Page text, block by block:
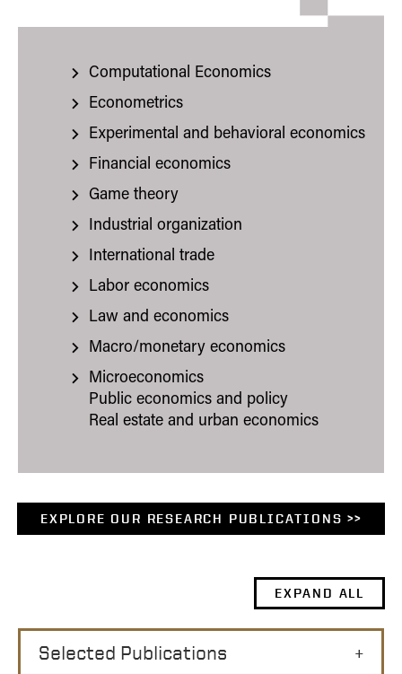
Computational Economics
Econometrics
Experimental and behavioral economics
Financial economics
Game theory
Industrial organization
International trade
Labor economics
Law and economics
Macro/monetary economics
Microeconomics
Public economics and policy
Real estate and urban economics
EXPLORE OUR RESEARCH PUBLICATIONS >>
EXPAND ALL
Selected Publications